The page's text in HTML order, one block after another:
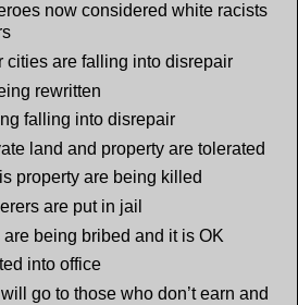
now considered white racists
cities are falling into disrepair
rewritten
falling into disrepair
land and property are tolerated
property are being killed
are put in jail
are being bribed and it is OK
into office
go to those who don’t earn and